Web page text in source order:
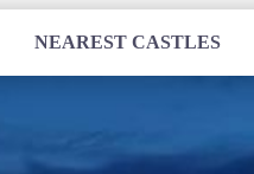
NEAREST CASTLES